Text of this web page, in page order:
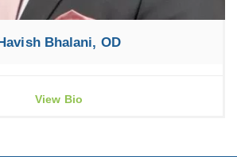
Havish Bhalani, OD
View Bio